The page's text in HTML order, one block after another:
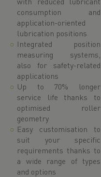
consumption and
application-oriented
lubrication positions
Integrated position
measuring systems,
also for safety-related
applications
Up to 70% longer
service life thanks to
optimised roller
geometry
Easy customisation to
suit your specific
requirements thanks to
a wide range of types
and options